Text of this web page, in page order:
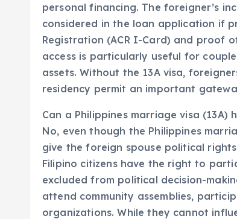
personal financing. The foreigner’s
considered in the loan application if
Registration (ACR I-Card) and proof
access is particularly useful for
assets. Without the 13A visa,
residency permit an important
Can a Philippines marriage visa
No, even though the Philippines
give the foreign spouse political
Filipino citizens have the right to
excluded from political decision-
attend community assemblies,
organizations. While they cannot